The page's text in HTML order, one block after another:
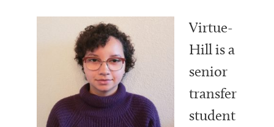
Virtue-
Hill is a
senior
transfer
student